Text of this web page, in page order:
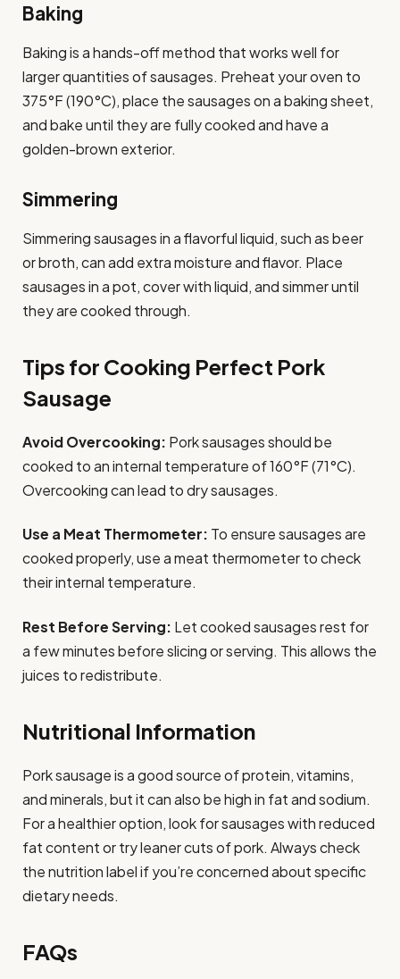
Baking
Baking is a hands-off method that works well for
larger quantities of sausages. Preheat your oven to
375°F (190°C), place the sausages on a baking sheet,
and bake until they are fully cooked and have a
golden-brown exterior.
Simmering
Simmering sausages in a flavorful liquid, such as beer
or broth, can add extra moisture and flavor. Place
sausages in a pot, cover with liquid, and simmer until
they are cooked through.
Tips for Cooking Perfect Pork
Sausage
Avoid Overcooking: Pork sausages should be
cooked to an internal temperature of 160°F (71°C).
Overcooking can lead to dry sausages.
Use a Meat Thermometer: To ensure sausages are
cooked properly, use a meat thermometer to check
their internal temperature.
Rest Before Serving: Let cooked sausages rest for
a few minutes before slicing or serving. This allows the
juices to redistribute.
Nutritional Information
Pork sausage is a good source of protein, vitamins,
and minerals, but it can also be high in fat and sodium.
For a healthier option, look for sausages with reduced
fat content or try leaner cuts of pork. Always check
the nutrition label if you’re concerned about specific
dietary needs.
FAQs